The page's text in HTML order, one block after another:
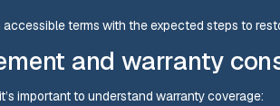
accessible terms with the expected steps to
and warranty
important to understand warranty coverage: